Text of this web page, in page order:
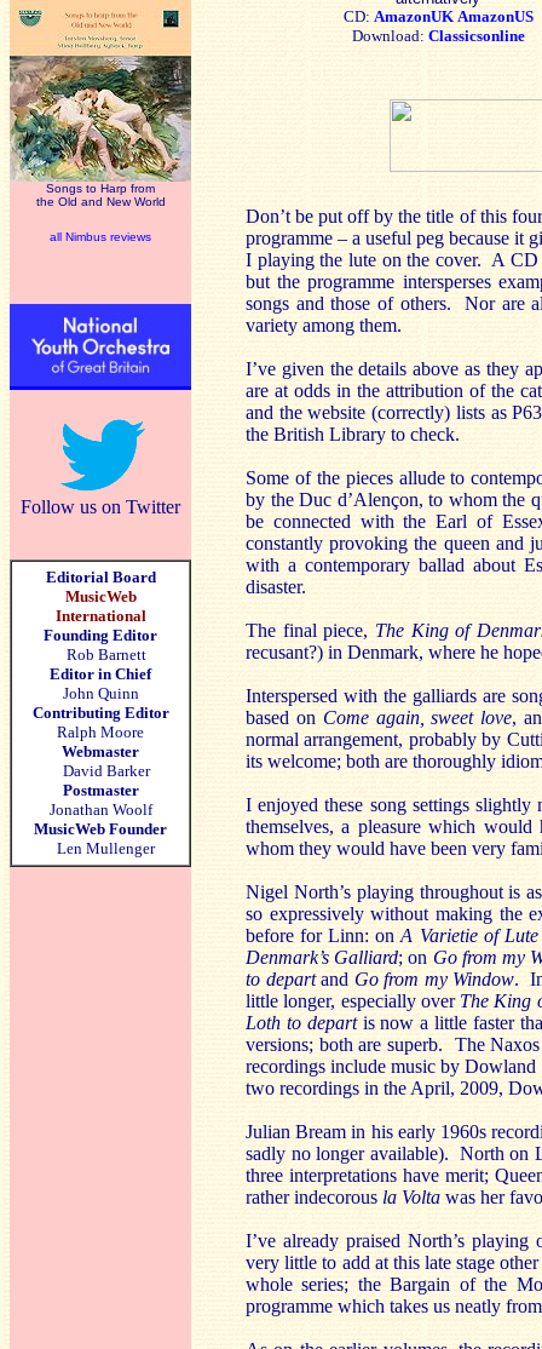
Songs to Harp from
the Old and New World
all Nimbus reviews
Follow us on Twitter
Editorial Board
MusicWeb
International
Founding Editor
Rob Barnett
Editor in Chief
John Quinn
Contributing Editor
Ralph Moore
Webmaster
David Barker
Postmaster
Jonathan Woolf
MusicWeb Founder
Len Mullenger
CD: AmazonUK AmazonUS
Download: Classicsonline
Don’t be put off by the title of this
programme – a useful peg because it
I playing the lute on the cover. A
but the programme intersperses
songs and those of others. Nor are
variety among them.
I’ve given the details above as they
are at odds in the attribution of the
and the website (correctly) lists as
the British Library to check.
Some of the pieces allude to
by the Duc d’Alençon, to whom the
be connected with the Earl of
constantly provoking the queen and
with a contemporary ballad about
disaster.
The final piece, The King of
recusant?) in Denmark, where he
Interspersed with the galliards are
based on Come again, sweet love,
normal arrangement, probably by
its welcome; both are thoroughly
I enjoyed these song settings
themselves, a pleasure which would
whom they would have been very
Nigel North’s playing throughout is
so expressively without making the
before for Linn: onA Varietie of Lute
Denmark’s Galliard; on Go from my
to departand Go from my Window.
little longer, especially over The King
Loth to departis now a little faster
versions; both are superb. The
recordings include music by
two recordings in the April, 2009,
Julian Bream in his early 1960s
sadly no longer available). North on
three interpretations have merit;
rather indecorous la Volta was her
I’ve already praised North’s
very little to add at this late stage
whole series; the Bargain of the
programme which takes us neatly